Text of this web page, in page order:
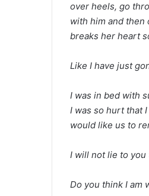
over heels, go
with him and then
breaks her heart
Like I have just
I was in bed with
I was so hurt that
would like us to
I will not lie to you
Do you think I am